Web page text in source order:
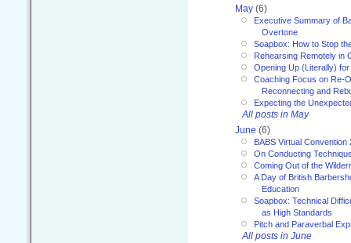
May (6)
Executive Summary of
Overtone
Soapbox: How to Stop
Rehearsing Remotely in
Opening Up (Literally)
Coaching Focus on Re-
Reconnecting and
Expecting the
All posts in May
June (6)
BABS Virtual Convention
On Conducting
Coming Out of the
A Day of British
Education
Soapbox: Technical
as High Standards
Pitch and Paraverbal
All posts in June